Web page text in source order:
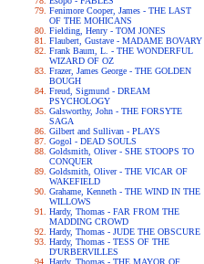
Fenimore Cooper, James - THE LAST
OF THE MOHICANS
Fielding, Henry - TOM JONES
Flaubert, Gustave - MADAME BOVARY
Frank Baum, L. - THE WONDERFUL
WIZARD OF OZ
Frazer, James George - THE GOLDEN
BOUGH
Freud, Sigmund - DREAM
PSYCHOLOGY
Galsworthy, John - THE FORSYTE
SAGA
Gilbert and Sullivan - PLAYS
Gogol - DEAD SOULS
Goldsmith, Oliver - SHE STOOPS TO
CONQUER
Goldsmith, Oliver - THE VICAR OF
WAKEFIELD
Grahame, Kenneth - THE WIND IN THE
WILLOWS
Hardy, Thomas - FAR FROM THE
MADDING CROWD
Hardy, Thomas - JUDE THE OBSCURE
Hardy, Thomas - TESS OF THE
D'URBERVILLES
Hardy, Thomas - THE MAYOR OF